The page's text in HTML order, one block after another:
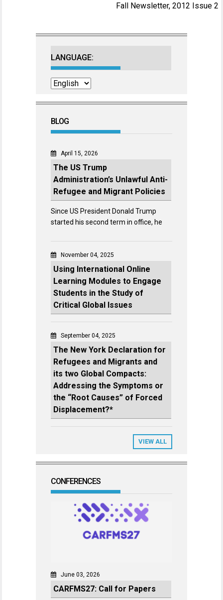
Fall Newsletter, 2012 Issue 2
LANGUAGE:
BLOG
April 15, 2026
The US Trump
Administration’s Unlawful Anti-
Refugee and Migrant Policies
Since US President Donald Trump
started his second term in office, he
November 04, 2025
Using International Online
Learning Modules to Engage
Students in the Study of
Critical Global Issues
September 04, 2025
The New York Declaration for
Refugees and Migrants and
its two Global Compacts:
Addressing the Symptoms or
the “Root Causes” of Forced
Displacement?*
VIEW ALL
CONFERENCES
June 03, 2026
CARFMS27: Call for Papers